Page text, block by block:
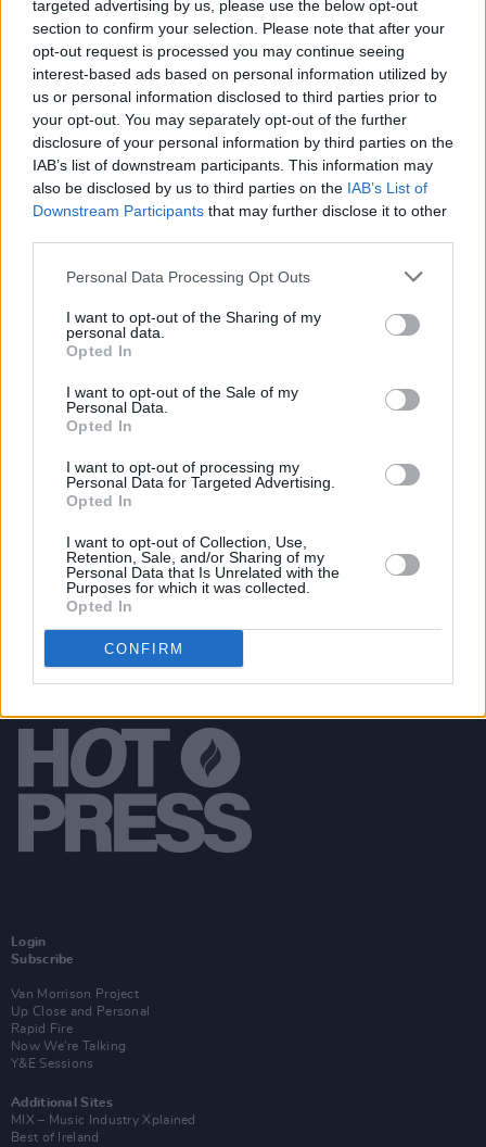
targeted advertising by us, please use the below opt-out
section to confirm your selection. Please note that after your
opt-out request is processed you may continue seeing
interest-based ads based on personal information utilized by
us or personal information disclosed to third parties prior to
your opt-out. You may separately opt-out of the further
disclosure of your personal information by third parties on the
IAB’s list of downstream participants. This information may
also be disclosed by us to third parties on the IAB’s List of
Downstream Participants that may further disclose it to other
Personal Data Processing Opt Outs
I want to opt-out of the Sharing of my
personal data.
Opted In
I want to opt-out of the Sale of my
Personal Data.
Opted In
I want to opt-out of processing my
Personal Data for Targeted Advertising.
Opted In
I want to opt-out of Collection, Use,
Retention, Sale, and/or Sharing of my
Personal Data that Is Unrelated with the
Purposes for which it was collected.
Opted In
CONFIRM
Planning permission granted for Cillian Murphy
and Yvonne McGuinness' Dingle cinema
Amyl and the Sniffers announce country concert
filmTruth or Consequencewith live album
Lenny Abrahamson to direct new BBC series
Are Here
FILM AND TV 28 JUL 26
Jersey-set comedy series
heroes because of the support of a community
around them"
FILM AND TV 24 JUL 26
FILM OF THE WEEK:The Dink
- Reviewed by Roe
Login
Subscribe
Van Morrison Project
Up Close and Personal
Rapid Fire
Now We’re Talking
Y&E Sessions
Additional Sites
MIX – Music Industry Xplained
Best of Ireland